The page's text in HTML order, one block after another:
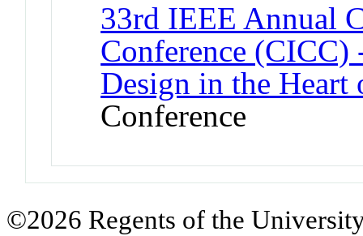
33rd IEEE Annual
Conference (CICC)
Design in the
Conference
©2026 Regents of the